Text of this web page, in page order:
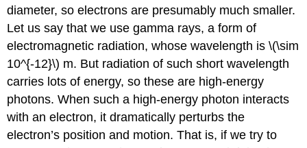
diameter, so electrons are presumably much smaller.
Let us say that we use gamma rays, a form of
electromagnetic radiation, whose wavelength is \(\sim
10^{-12}\) m. But radiation of such short wavelength
carries lots of energy, so these are high-energy
photons. When such a high-energy photon interacts
with an electron, it dramatically perturbs the
electron’s position and motion. That is, if we try to